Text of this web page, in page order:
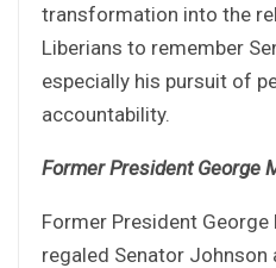
transformation into the
Liberians to remember
especially his pursuit of
accountability.
Former President George
Former President
regaled Senator Johnson